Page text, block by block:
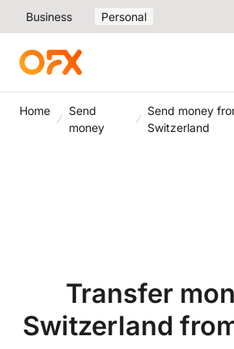
Business Personal
Home
Send
money
Send money
Switzerland
Transfer
Switzerland